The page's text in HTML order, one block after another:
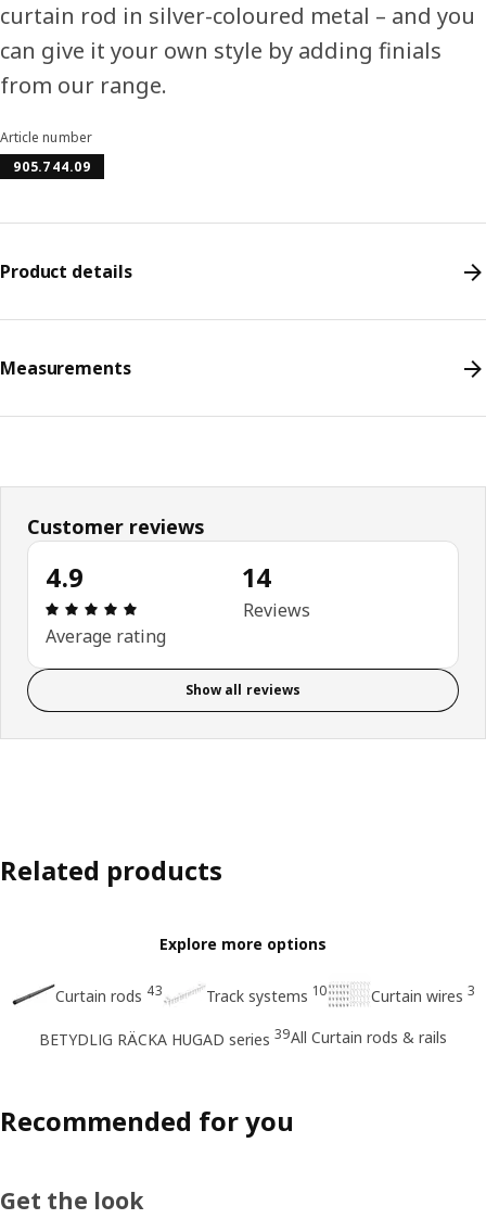
curtain rod in silver-coloured metal – and you
can give it your own style by adding finials
from our range.
Article number
905.744.09
Product details
Measurements
Customer reviews
4.9
Review: 4.9 out of 5 stars. Total reviews: 14
Average rating
14
Reviews
Show all reviews
Related products
Explore more options
Curtain rods 43 Track systems 10 Curtain wires 3
BETYDLIG RÄCKA HUGAD series 39All Curtain rods & rails
Recommended for you
Get the look